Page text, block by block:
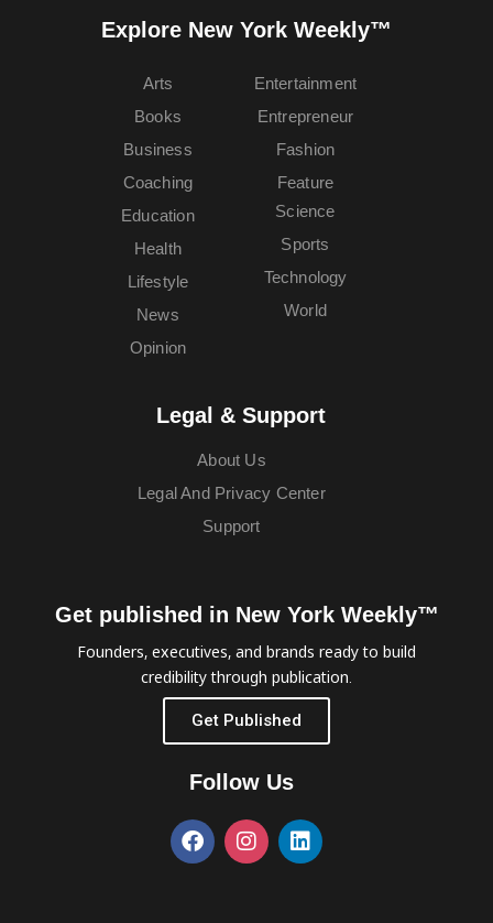
Explore New York Weekly™
Arts
Books
Business
Coaching
Education
Entertainment
Entrepreneur
Fashion
Feature
Health
Lifestyle
News
Opinion
Science
Sports
Technology
World
Legal & Support
About Us
Legal And Privacy Center
Support
Get published in New York Weekly™
Founders, executives, and brands ready to build
credibility through publication.
Get Published
Follow Us